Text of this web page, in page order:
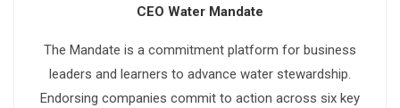
CEO Water Mandate
The Mandate is a commitment platform for business
leaders and learners to advance water stewardship.
Endorsing companies commit to action across six key